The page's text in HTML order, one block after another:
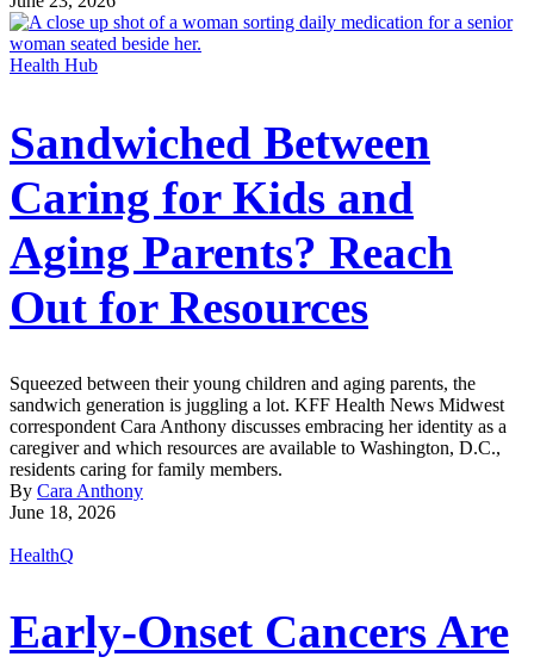
Health Hub
Sandwiched Between
Caring for Kids and
Aging Parents? Reach
Out for Resources
Squeezed between their young children and aging parents, the
sandwich generation is juggling a lot. KFF Health News Midwest
correspondent Cara Anthony discusses embracing her identity as a
caregiver and which resources are available to Washington, D.C.,
residents caring for family members.
By Cara Anthony
June 18, 2026
HealthQ
Early-Onset Cancers Are